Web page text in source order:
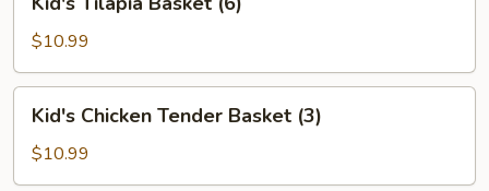
Tilapia
Basket
(6)
$10.99
Chicken
Tender
Basket
Kid's Chicken Tender Basket (3)
$10.99